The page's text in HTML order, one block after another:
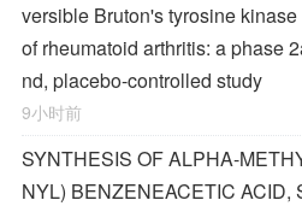
versible Bruton's tyrosine
of rheumatoid arthritis: a phase
nd, placebo-controlled study
9小时前
SYNTHESIS OF ALPHA-
NYL) BENZENEACETIC ACID,